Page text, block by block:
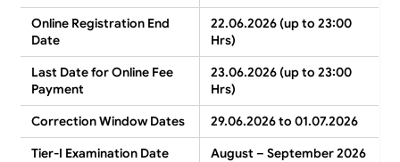
Online Registration End
Date
22.06.2026 (up to 23:00
Hrs)
Last Date for Online Fee
Payment
23.06.2026 (up to 23:00
Hrs)
Correction Window Dates
29.06.2026 to 01.07.2026
Tier-I Examination Date
August – September 2026